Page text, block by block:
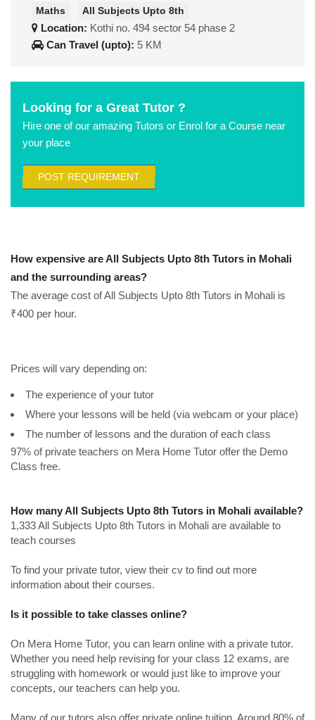
Maths All Subjects Upto 8th
Location: Kothi no. 494 sector 54 phase 2
Can Travel (upto): 5 KM
Looking for a Great Tutor ?
Hire one of our amazing Tutors or Enrol for a Course near
your place
POST REQUIREMENT
How expensive are All Subjects Upto 8th Tutors in Mohali
and the surrounding areas?
The average cost of All Subjects Upto 8th Tutors in Mohali is
₹400 per hour.
Prices will vary depending on:
The experience of your tutor
Where your lessons will be held (via webcam or your place)
The number of lessons and the duration of each class
97% of private teachers on Mera Home Tutor offer the Demo
Class free.
How many All Subjects Upto 8th Tutors in Mohali available?
1,333 All Subjects Upto 8th Tutors in Mohali are available to
teach courses
To find your private tutor, view their cv to find out more
information about their courses.
Is it possible to take classes online?
On Mera Home Tutor, you can learn online with a private tutor.
Whether you need help revising for your class 12 exams, are
struggling with homework or would just like to improve your
concepts, our teachers can help you.
Many of our tutors also offer private online tuition. Around 80% of